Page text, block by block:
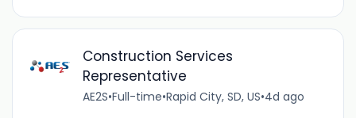
Construction Services
Representative
AE2S•Full-time•Rapid City, SD, US•4d ago